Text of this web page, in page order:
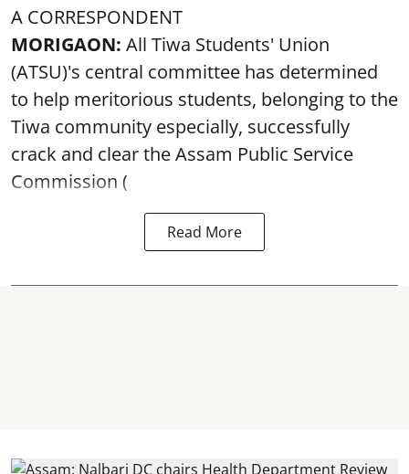
A CORRESPONDENT
MORIGAON: All Tiwa Students' Union
(ATSU)'s central committee has determined
to help meritorious students, belonging to the
Tiwa community especially, successfully
crack and clear the Assam Public Service
Commission (
Read More